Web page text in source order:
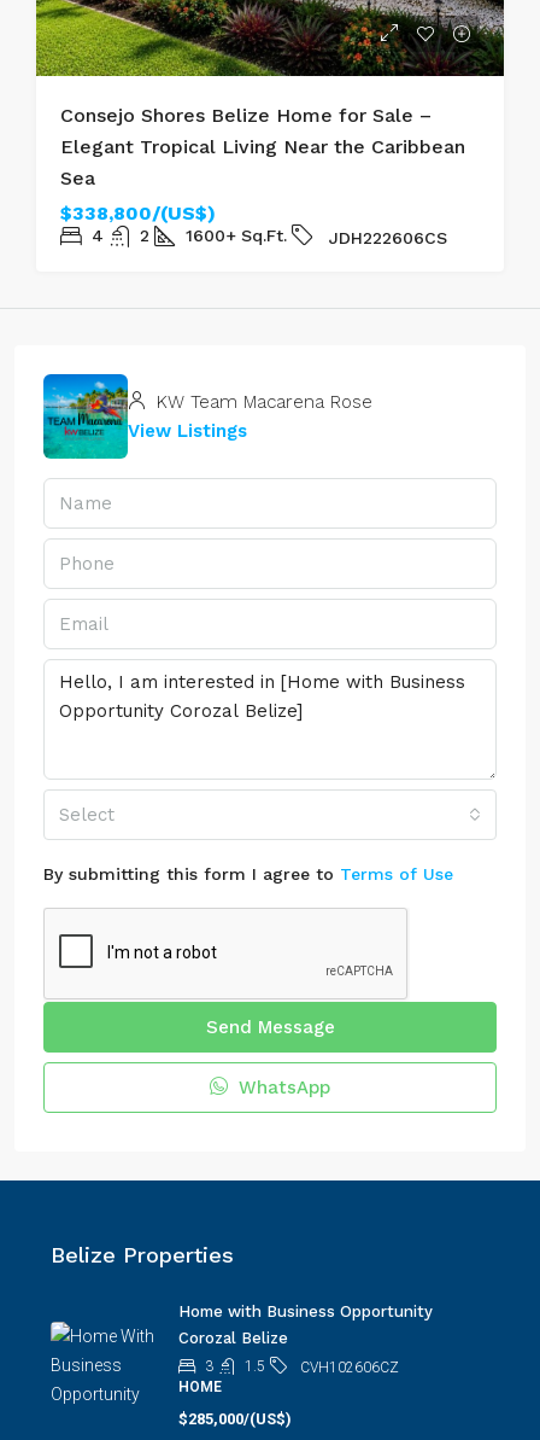
Consejo Shores Belize Home for Sale –
Elegant Tropical Living Near the Caribbean
Sea
$338,800/(US$)
4 2 1600+ Sq.Ft. JDH222606CS
KW Team Macarena Rose
View Listings
Select
By submitting this form I agree to Terms of Use
Send Message
WhatsApp
Belize Properties
Home with Business Opportunity
Corozal Belize
3 1.5
CVH102606CZ
HOME
$285,000/(US$)